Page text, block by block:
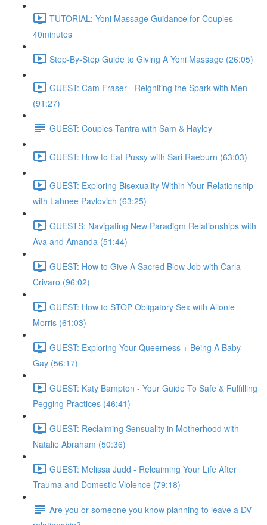
TUTORIAL: Yoni Massage Guidance for Couples
40minutes
Step-By-Step Guide to Giving A Yoni Massage (26:05)
GUEST: Cam Fraser - Reigniting the Spark with Men
(91:27)
GUEST: Couples Tantra with Sam & Hayley
GUEST: How to Eat Pussy with Sari Raeburn (63:03)
GUEST: Exploring Bisexuality Within Your Relationship
with Lahnee Pavlovich (63:25)
GUESTS: Navigating New Paradigm Relationships with
Ava and Amanda (51:44)
GUEST: How to Give A Sacred Blow Job with Carla
Crivaro (96:02)
GUEST: How to STOP Obligatory Sex with Allonie
Morris (61:03)
GUEST: Exploring Your Queerness + Being A Baby
Gay (56:17)
GUEST: Katy Bampton - Your Guide To Safe & Fulfilling
Pegging Practices (46:41)
GUEST: Reclaiming Sensuality in Motherhood with
Natalie Abraham (50:36)
GUEST: Melissa Judd - Relcaiming Your Life After
Trauma and Domestic Violence (79:18)
Are you or someone you know planning to leave a DV